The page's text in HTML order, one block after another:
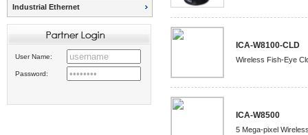
Industrial Ethernet
User Name:
Password:
ICA-W8100-CLD
Wireless Fish-Eye
ICA-W8500
5 Mega-pixel